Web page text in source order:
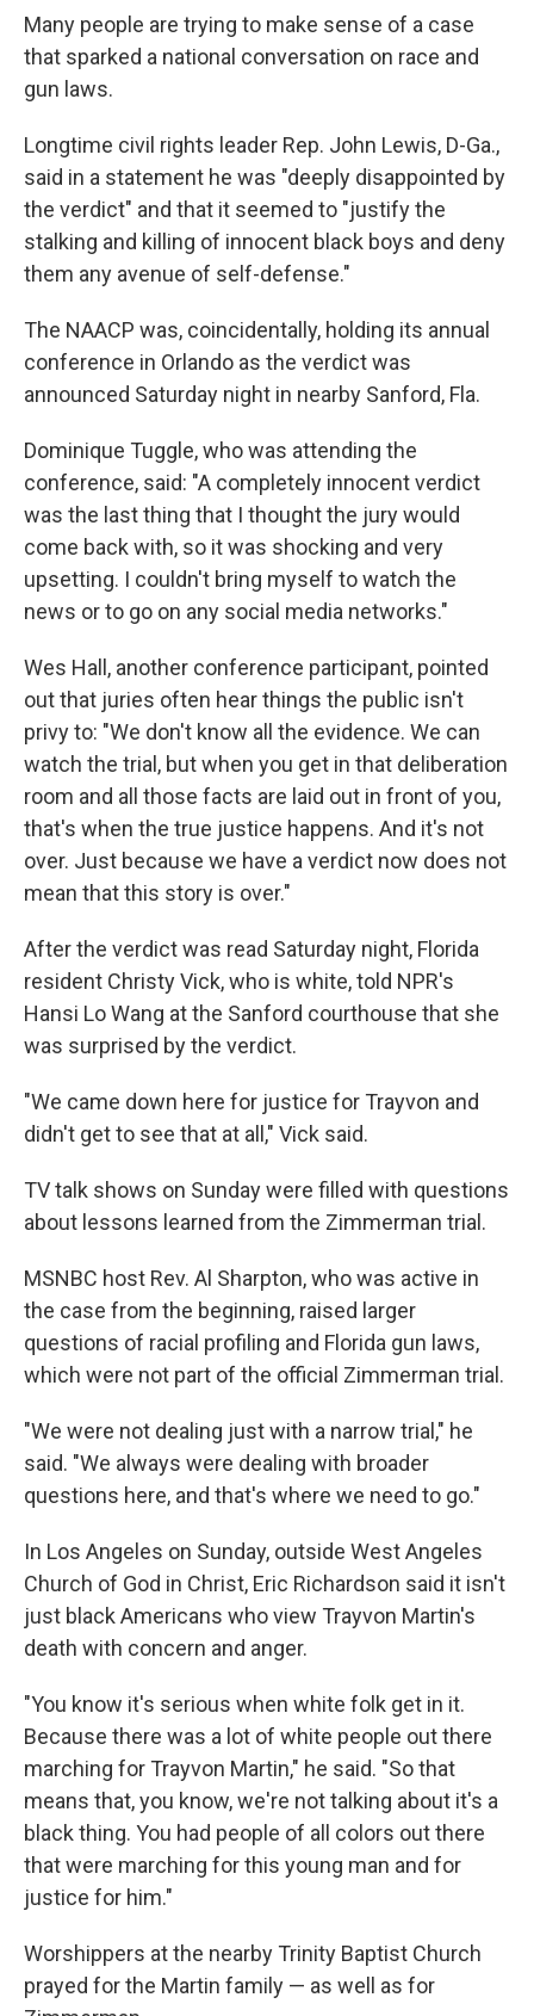
Many people are trying to make sense of a case
that sparked a national conversation on race and
gun laws.
Longtime civil rights leader Rep. John Lewis, D-Ga.,
said in a statement he was "deeply disappointed by
the verdict" and that it seemed to "justify the
stalking and killing of innocent black boys and deny
them any avenue of self-defense."
The NAACP was, coincidentally, holding its annual
conference in Orlando as the verdict was
announced Saturday night in nearby Sanford, Fla.
Dominique Tuggle, who was attending the
conference, said: "A completely innocent verdict
was the last thing that I thought the jury would
come back with, so it was shocking and very
upsetting. I couldn't bring myself to watch the
news or to go on any social media networks."
Wes Hall, another conference participant, pointed
out that juries often hear things the public isn't
privy to: "We don't know all the evidence. We can
watch the trial, but when you get in that deliberation
room and all those facts are laid out in front of you,
that's when the true justice happens. And it's not
over. Just because we have a verdict now does not
mean that this story is over."
After the verdict was read Saturday night, Florida
resident Christy Vick, who is white, told NPR's
Hansi Lo Wang at the Sanford courthouse that she
was surprised by the verdict.
"We came down here for justice for Trayvon and
didn't get to see that at all," Vick said.
TV talk shows on Sunday were filled with questions
about lessons learned from the Zimmerman trial.
MSNBC host Rev. Al Sharpton, who was active in
the case from the beginning, raised larger
questions of racial profiling and Florida gun laws,
which were not part of the official Zimmerman trial.
"We were not dealing just with a narrow trial," he
said. "We always were dealing with broader
questions here, and that's where we need to go."
In Los Angeles on Sunday, outside West Angeles
Church of God in Christ, Eric Richardson said it isn't
just black Americans who view Trayvon Martin's
death with concern and anger.
"You know it's serious when white folk get in it.
Because there was a lot of white people out there
marching for Trayvon Martin," he said. "So that
means that, you know, we're not talking about it's a
black thing. You had people of all colors out there
that were marching for this young man and for
justice for him."
Worshippers at the nearby Trinity Baptist Church
prayed for the Martin family — as well as for